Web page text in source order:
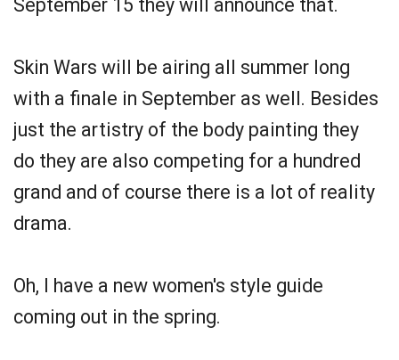
September 15 they will announce that.
Skin Wars will be airing all summer long
with a finale in September as well. Besides
just the artistry of the body painting they
do they are also competing for a hundred
grand and of course there is a lot of reality
drama.
Oh, I have a new women's style guide
coming out in the spring.